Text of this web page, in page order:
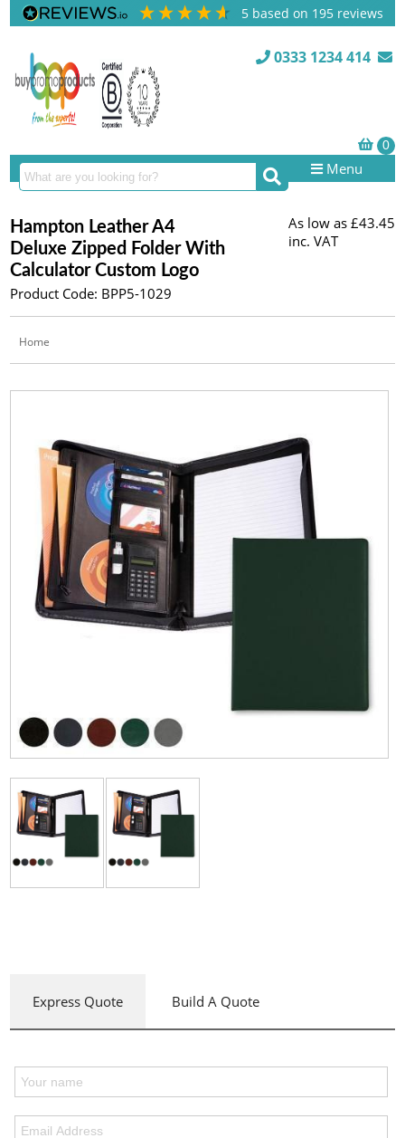
5 based on 195 reviews
0333 1234 414
Menu
Hampton Leather A4
Deluxe Zipped Folder With
Calculator Custom Logo
Product Code: BPP5-1029
As low as £43.45
inc. VAT
Home
Express Quote Build A Quote